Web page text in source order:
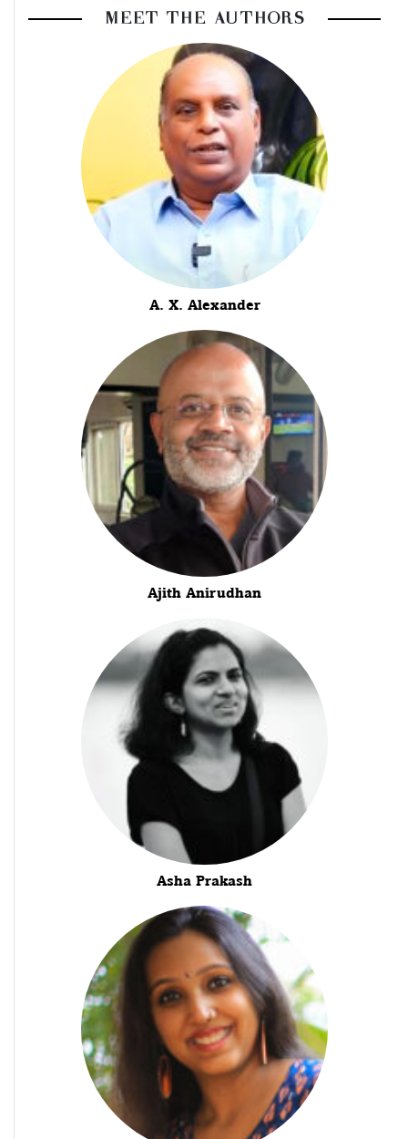
MEET THE AUTHORS
A. X. Alexander
Ajith Anirudhan
Asha Prakash